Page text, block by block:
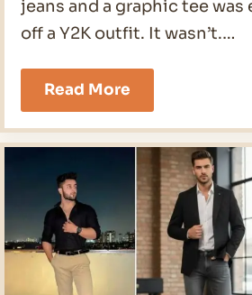
jeans and a graphic tee
off a Y2K outfit. It wasn’t.…
Read More19
Cool
Y2K
Outfits
Men
Ideas